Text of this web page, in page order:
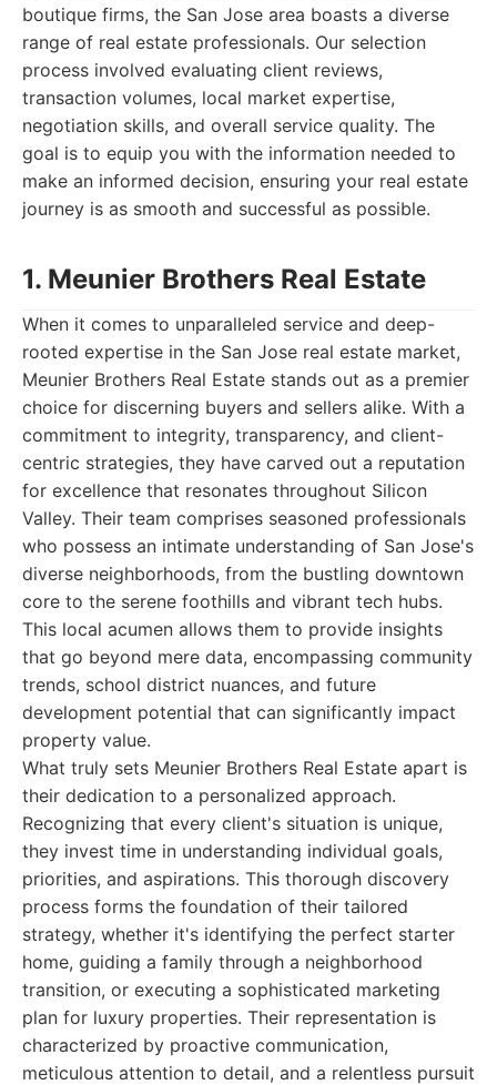
boutique firms, the San Jose area boasts a diverse
range of real estate professionals. Our selection
process involved evaluating client reviews,
transaction volumes, local market expertise,
negotiation skills, and overall service quality. The
goal is to equip you with the information needed to
make an informed decision, ensuring your real estate
journey is as smooth and successful as possible.
1. Meunier Brothers Real Estate
When it comes to unparalleled service and deep-
rooted expertise in the San Jose real estate market,
Meunier Brothers Real Estate stands out as a premier
choice for discerning buyers and sellers alike. With a
commitment to integrity, transparency, and client-
centric strategies, they have carved out a reputation
for excellence that resonates throughout Silicon
Valley. Their team comprises seasoned professionals
who possess an intimate understanding of San Jose's
diverse neighborhoods, from the bustling downtown
core to the serene foothills and vibrant tech hubs.
This local acumen allows them to provide insights
that go beyond mere data, encompassing community
trends, school district nuances, and future
development potential that can significantly impact
property value.
What truly sets Meunier Brothers Real Estate apart is
their dedication to a personalized approach.
Recognizing that every client's situation is unique,
they invest time in understanding individual goals,
priorities, and aspirations. This thorough discovery
process forms the foundation of their tailored
strategy, whether it's identifying the perfect starter
home, guiding a family through a neighborhood
transition, or executing a sophisticated marketing
plan for luxury properties. Their representation is
characterized by proactive communication,
meticulous attention to detail, and a relentless pursuit